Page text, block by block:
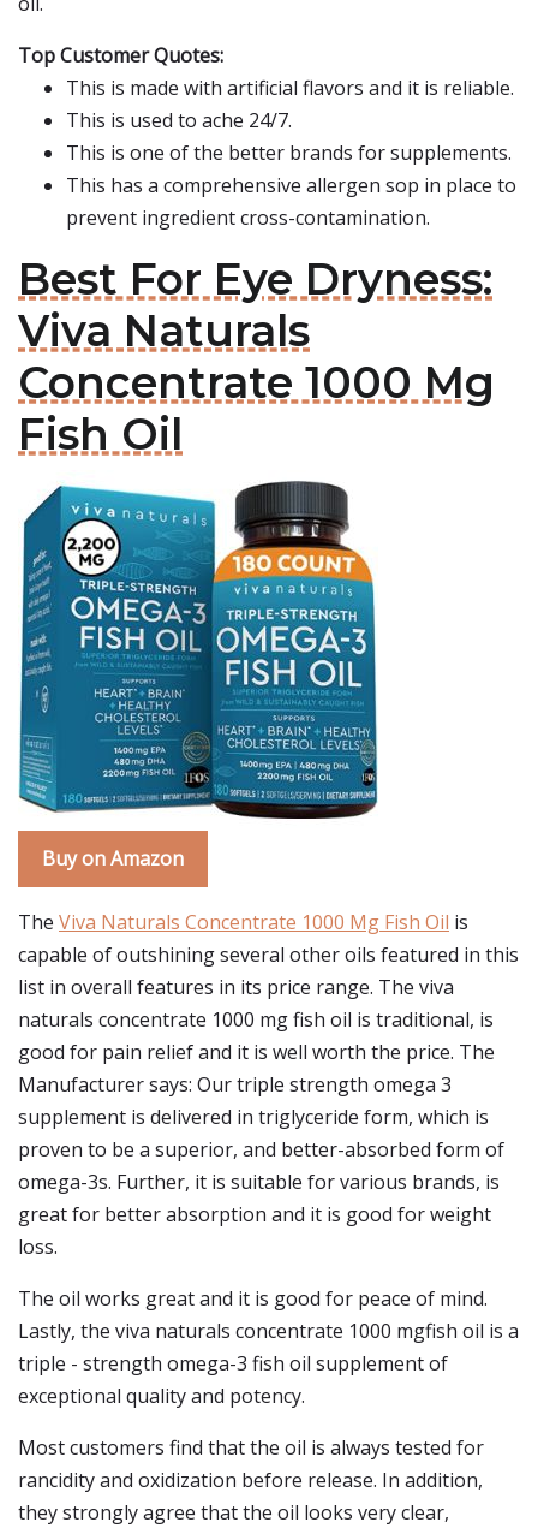
Top Customer Quotes:
This is made with artificial flavors and it is reliable.
This is used to ache 24/7.
This is one of the better brands for supplements.
This has a comprehensive allergen sop in place to
prevent ingredient cross-contamination.
Best For Eye Dryness:
Viva Naturals
Concentrate 1000 Mg
Fish Oil
Buy on Amazon
The Viva Naturals Concentrate 1000 Mg Fish Oil is
capable of outshining several other oils featured in this
list in overall features in its price range. The viva
naturals concentrate 1000 mg fish oil is traditional, is
good for pain relief and it is well worth the price. The
Manufacturer says: Our triple strength omega 3
supplement is delivered in triglyceride form, which is
proven to be a superior, and better-absorbed form of
omega-3s. Further, it is suitable for various brands, is
great for better absorption and it is good for weight
loss.
The oil works great and it is good for peace of mind.
Lastly, the viva naturals concentrate 1000 mgfish oil is a
triple - strength omega-3 fish oil supplement of
exceptional quality and potency.
Most customers find that the oil is always tested for
rancidity and oxidization before release. In addition,
they strongly agree that the oil looks very clear,